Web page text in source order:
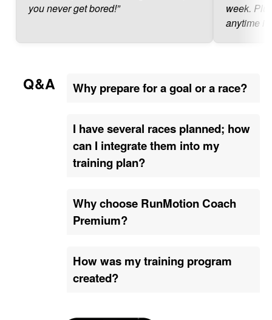
you never get bored!”
week.
anytime if
Q&A Why prepare for a goal or a race?
I have several races planned; how
can I integrate them into my
training plan?
Why choose RunMotion Coach
Premium?
How was my training program
created?